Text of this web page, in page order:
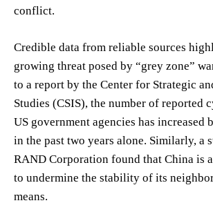
conflict.
Credible data from reliable sources
growing threat posed by “grey zone”
to a report by the Center for Strategic
Studies (CSIS), the number of reported
US government agencies has increased
in the past two years alone. Similarly, a
RAND Corporation found that China is
to undermine the stability of its
means.